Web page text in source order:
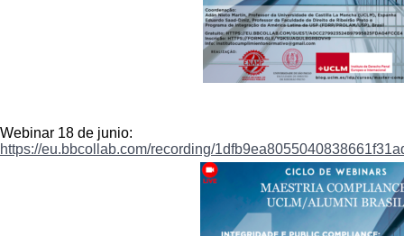
Webinar 18 de junio:
https://eu.bbcollab.com/recording/